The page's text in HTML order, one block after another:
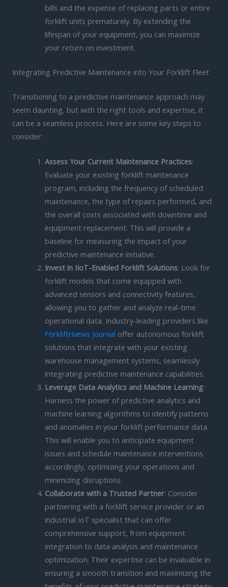
bills and the expense of replacing parts or entire
forklift units prematurely. By extending the
lifespan of your equipment, you can maximize
your return on investment.
Integrating Predictive Maintenance into Your Forklift Fleet
Transitioning to a predictive maintenance approach may
seem daunting, but with the right tools and expertise, it
can be a seamless process. Here are some key steps to
consider:
Assess Your Current Maintenance Practices:
Evaluate your existing forklift maintenance
program, including the frequency of scheduled
maintenance, the type of repairs performed, and
the overall costs associated with downtime and
equipment replacement. This will provide a
baseline for measuring the impact of your
predictive maintenance initiative.
Invest in IIoT-Enabled Forklift Solutions: Look for
forklift models that come equipped with
advanced sensors and connectivity features,
allowing you to gather and analyze real-time
operational data. Industry-leading providers like
Forkliftrivews Journal offer autonomous forklift
solutions that integrate with your existing
warehouse management systems, seamlessly
integrating predictive maintenance capabilities.
Leverage Data Analytics and Machine Learning:
Harness the power of predictive analytics and
machine learning algorithms to identify patterns
and anomalies in your forklift performance data.
This will enable you to anticipate equipment
issues and schedule maintenance interventions
accordingly, optimizing your operations and
minimizing disruptions.
Collaborate with a Trusted Partner: Consider
partnering with a forklift service provider or an
industrial IoT specialist that can offer
comprehensive support, from equipment
integration to data analysis and maintenance
optimization. Their expertise can be invaluable in
ensuring a smooth transition and maximizing the